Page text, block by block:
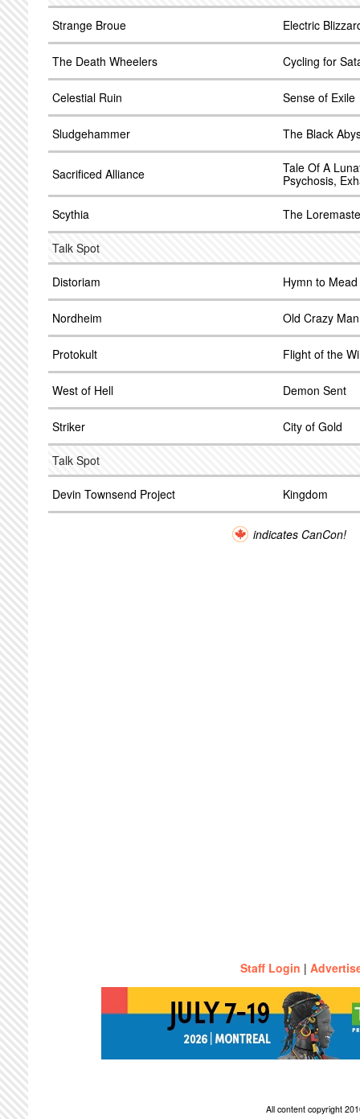
Strange Broue Electric
The Death Wheelers Cycling for
Celestial Ruin Sense of Exile
Sludgehammer The Black
Sacrificed Alliance
Tale Of A
Psychosis,
Scythia The
Talk Spot
Distoriam Hymn to Mead
Nordheim Old Crazy Man
Protokult Flight of the
West of Hell Demon Sent
Striker City of Gold
Talk Spot
Devin Townsend Project Kingdom
indicates CanCon!
Staff Login |
All content copyright